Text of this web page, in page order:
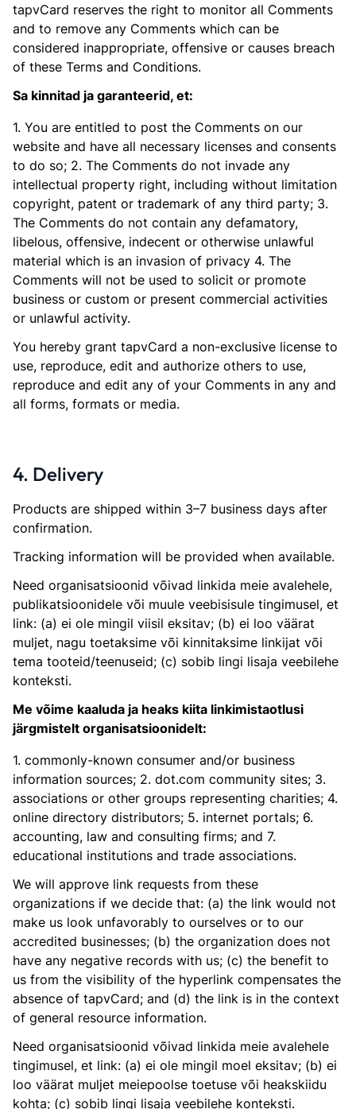
tapvCard reserves the right to monitor all Comments
and to remove any Comments which can be
considered inappropriate, offensive or causes breach
of these Terms and Conditions.
Sa kinnitad ja garanteerid, et:
1. You are entitled to post the Comments on our
website and have all necessary licenses and consents
to do so; 2. The Comments do not invade any
intellectual property right, including without limitation
copyright, patent or trademark of any third party; 3.
The Comments do not contain any defamatory,
libelous, offensive, indecent or otherwise unlawful
material which is an invasion of privacy 4. The
Comments will not be used to solicit or promote
business or custom or present commercial activities
or unlawful activity.
You hereby grant tapvCard a non-exclusive license to
use, reproduce, edit and authorize others to use,
reproduce and edit any of your Comments in any and
all forms, formats or media.
4. Delivery
Products are shipped within 3–7 business days after
confirmation.
Tracking information will be provided when available.
Need organisatsioonid võivad linkida meie avalehele,
publikatsioonidele või muule veebisisule tingimusel, et
link: (a) ei ole mingil viisil eksitav; (b) ei loo väärat
muljet, nagu toetaksime või kinnitaksime linkijat või
tema tooteid/teenuseid; (c) sobib lingi lisaja veebilehe
konteksti.
Me võime kaaluda ja heaks kiita linkimistaotlusi
järgmistelt organisatsioonidelt:
1. commonly-known consumer and/or business
information sources; 2. dot.com community sites; 3.
associations or other groups representing charities; 4.
online directory distributors; 5. internet portals; 6.
accounting, law and consulting firms; and 7.
educational institutions and trade associations.
We will approve link requests from these
organizations if we decide that: (a) the link would not
make us look unfavorably to ourselves or to our
accredited businesses; (b) the organization does not
have any negative records with us; (c) the benefit to
us from the visibility of the hyperlink compensates the
absence of tapvCard; and (d) the link is in the context
of general resource information.
Need organisatsioonid võivad linkida meie avalehele
tingimusel, et link: (a) ei ole mingil moel eksitav; (b) ei
loo väärat muljet meiepoolse toetuse või heakskiidu
kohta; (c) sobib lingi lisaja veebilehe konteksti.